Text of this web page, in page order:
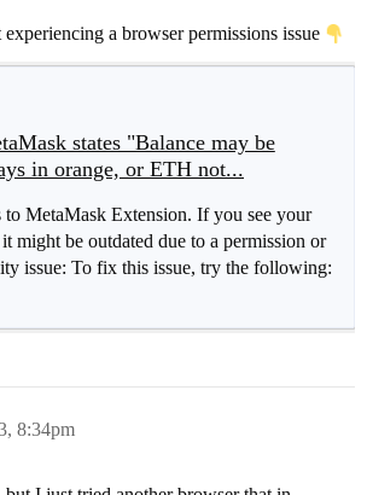
a browser permissions issue
states "Balance may be
in orange, or ETH not...
to MetaMask Extension. If you see your
might be outdated due to a permission or
issue: To fix this issue, try the following:
8:34pm